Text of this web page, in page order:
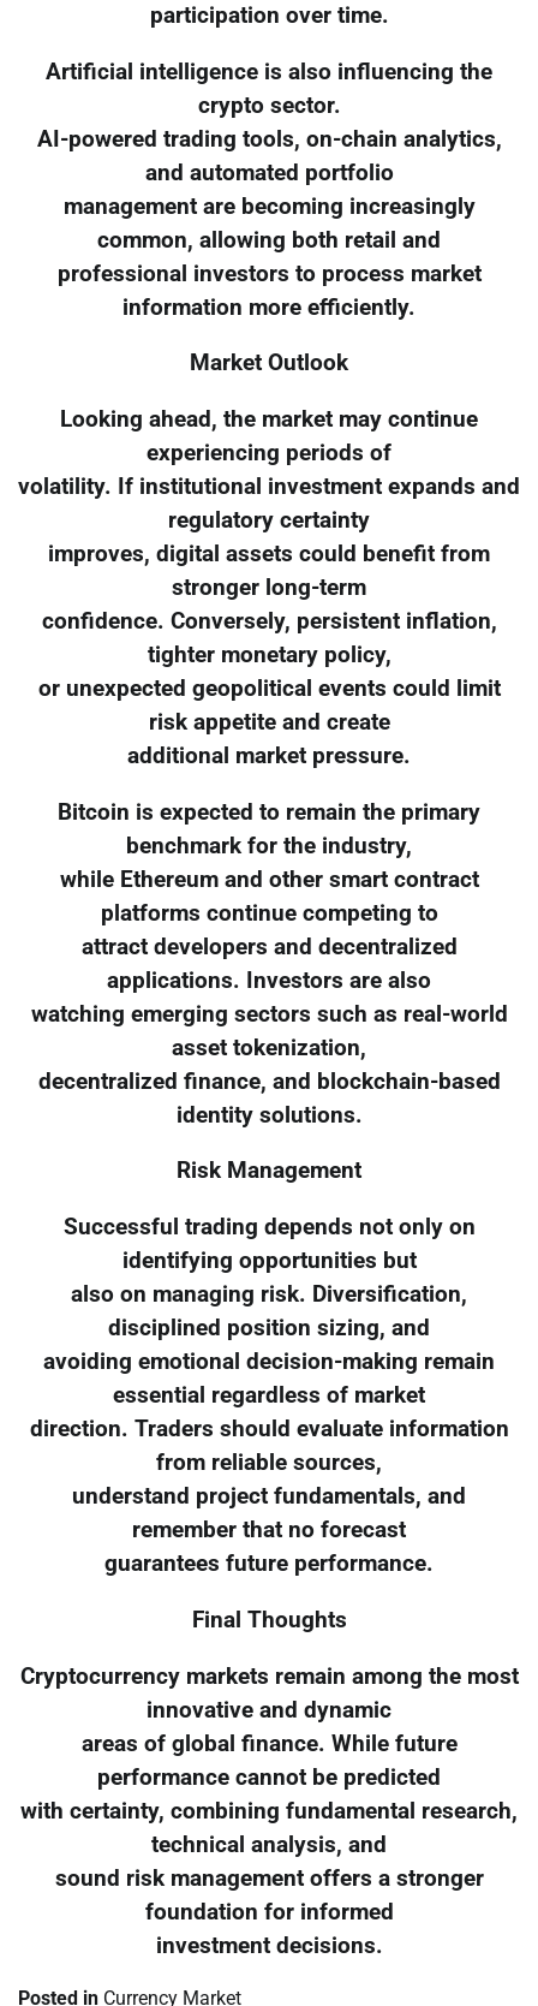
participation over time.
Artificial intelligence is also influencing the
crypto sector.
AI-powered trading tools, on-chain analytics,
and automated portfolio
management are becoming increasingly
common, allowing both retail and
professional investors to process market
information more efficiently.
Market Outlook
Looking ahead, the market may continue
experiencing periods of
volatility. If institutional investment expands and
regulatory certainty
improves, digital assets could benefit from
stronger long-term
confidence. Conversely, persistent inflation,
tighter monetary policy,
or unexpected geopolitical events could limit
risk appetite and create
additional market pressure.
Bitcoin is expected to remain the primary
benchmark for the industry,
while Ethereum and other smart contract
platforms continue competing to
attract developers and decentralized
applications. Investors are also
watching emerging sectors such as real-world
asset tokenization,
decentralized finance, and blockchain-based
identity solutions.
Risk Management
Successful trading depends not only on
identifying opportunities but
also on managing risk. Diversification,
disciplined position sizing, and
avoiding emotional decision-making remain
essential regardless of market
direction. Traders should evaluate information
from reliable sources,
understand project fundamentals, and
remember that no forecast
guarantees future performance.
Final Thoughts
Cryptocurrency markets remain among the most
innovative and dynamic
areas of global finance. While future
performance cannot be predicted
with certainty, combining fundamental research,
technical analysis, and
sound risk management offers a stronger
foundation for informed
investment decisions.
Posted in Currency Market